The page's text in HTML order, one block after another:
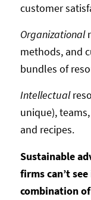
customer
Organizational
methods, and
bundles of
Intellectual
unique),
and recipes.
Sustainable
firms can’t
combination of